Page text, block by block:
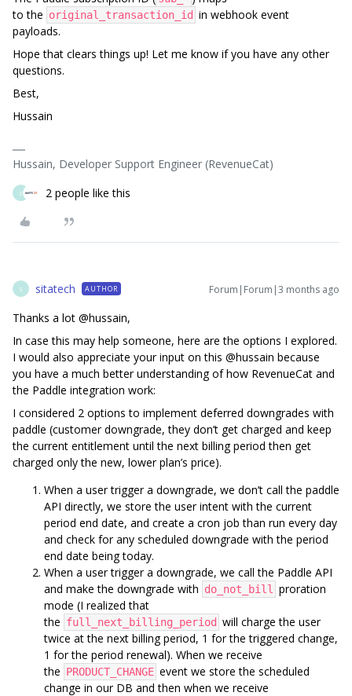
to the original_transaction_id in webhook event
payloads.
Hope that clears things up! Let me know if you have any other
questions.
Best,
Hussain
Hussain, Developer Support Engineer (RevenueCat)
S 2 people like this
S sitatech AUTHOR Forum|Forum|3 months ago
Thanks a lot ​@hussain,
In case this may help someone, here are the options I explored.
I would also appreciate your input on this @hussain because
you have a much better understanding of how RevenueCat and
the Paddle integration work:
I considered 2 options to implement deferred downgrades with
paddle (customer downgrade, they don’t get charged and keep
the current entitlement until the next billing period then get
charged only the new, lower plan’s price).
When a user trigger a downgrade, we don’t call the paddle
API directly, we store the user intent with the current
period end date, and create a cron job than run every day
and check for any scheduled downgrade with the period
end date being today.
When a user trigger a downgrade, we call the Paddle API
and make the downgrade with do_not_bill
proration
mode (I realized that
the full_next_billing_period will charge the user
twice at the next billing period, 1 for the triggered change,
1 for the period renewal). When we receive
the PRODUCT_CHANGE event we store the scheduled
change in our DB and then when we receive